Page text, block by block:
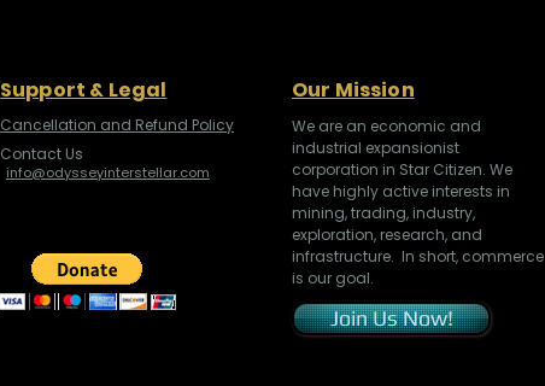
Support & Legal
Cancellation and Refund Policy
Contact Us
info@odysseyinterstellar.com
Our Mission
We are an economic and
industrial expansionist
corporation in Star Citizen. We
have highly active interests in
mining, trading, industry,
exploration, research, and
infrastructure. In short, commerce
is our goal.
Join Us Now!